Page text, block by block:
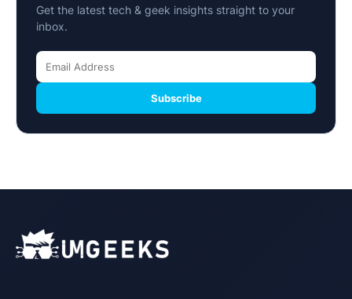
Get the latest tech & geek insights straight to your
inbox.
Subscribe